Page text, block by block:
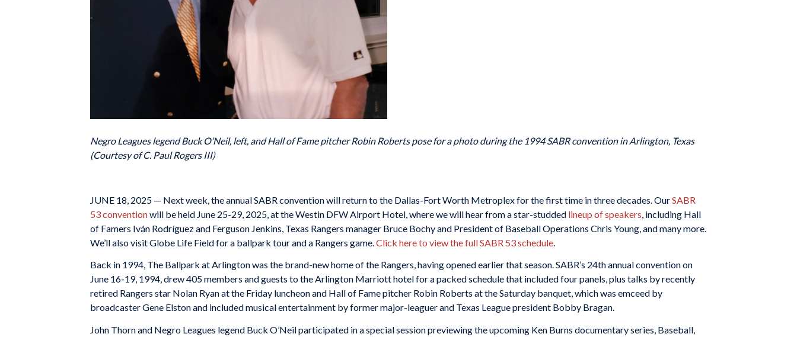
Negro Leagues legend Buck O’Neil, left, and Hall of Fame pitcher Robin Roberts pose for a photo during the 1994 SABR convention in Arlington, Texas
(Courtesy of C. Paul Rogers III)
JUNE 18, 2025 — Next week, the annual SABR convention will return to the Dallas-Fort Worth Metroplex for the first time in three decades. OurSABR
53 conventionwill be held June 25-29, 2025, at the Westin DFW Airport Hotel, where we will hear from a star-studded lineup of speakers , including Hall
of Famers Iván Rodríguez and Ferguson Jenkins, Texas Rangers manager Bruce Bochy and President of Baseball Operations Chris Young, and many more.
We’ll also visit Globe Life Field for a ballpark tour and a Rangers game. Click here to view the full SABR 53 schedule
Back in 1994, The Ballpark at Arlington was the brand-new home of the Rangers, having opened earlier that season. SABR’s 24th annual convention on
June 16-19, 1994, drew 405 members and guests to the Arlington Marriott hotel for a packed schedule that included four panels, plus talks by recently
retired Rangers star Nolan Ryan at the Friday luncheon and Hall of Fame pitcher Robin Roberts at the Saturday banquet, which was emceed by
broadcaster Gene Elston and included musical entertainment by former major-leaguer and Texas League president Bobby Bragan.
John Thorn and Negro Leagues legend Buck O’Neil participated in a special session previewing the upcoming Ken Burns documentary series, Baseball,